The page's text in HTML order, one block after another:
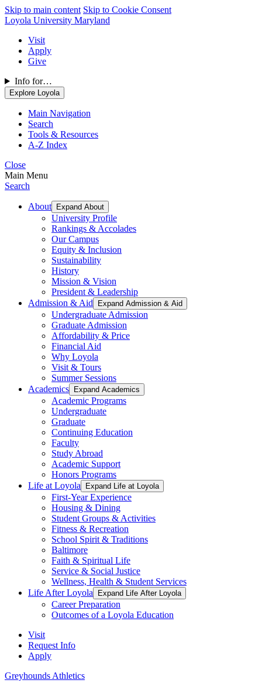
Skip to main content Skip to Cookie Consent
Loyola University Maryland
Visit
Apply
Give
Info for…
Explore Loyola
Main Navigation
Search
Tools & Resources
A-Z Index
Close
Main Menu
Search
About Expand About
University Profile
Rankings & Accolades
Our Campus
Equity & Inclusion
Sustainability
History
Mission & Vision
President & Leadership
Admission & Aid
Expand Admission & Aid
Undergraduate Admission
Graduate Admission
Affordability & Price
Financial Aid
Why Loyola
Visit & Tours
Summer Sessions
Academics
Expand Academics
Academic Programs
Undergraduate
Graduate
Continuing Education
Faculty
Study Abroad
Academic Support
Honors Programs
Life at Loyola
Expand Life at Loyola
First-Year Experience
Housing & Dining
Student Groups & Activities
Fitness & Recreation
School Spirit & Traditions
Baltimore
Faith & Spiritual Life
Service & Social Justice
Wellness, Health & Student Services
Life After Loyola
Expand Life After Loyola
Career Preparation
Outcomes of a Loyola Education
Visit
Request Info
Apply
Greyhounds Athletics